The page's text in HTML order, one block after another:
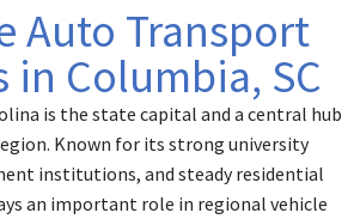
Auto Transport
in Columbia, SC
is the state capital and a central hub
Known for its strong university
institutions, and steady residential
an important role in regional vehicle